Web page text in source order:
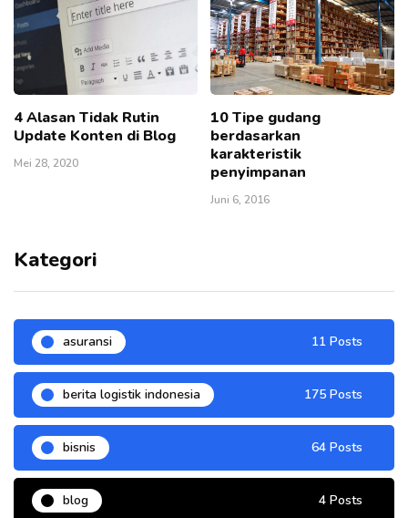
4 Alasan Tidak Rutin
Update Konten di Blog
Mei 28, 2020
10 Tipe gudang
berdasarkan
karakteristik
penyimpanan
Juni 6, 2016
Kategori
asuransi 11 Posts
berita logistik indonesia 175 Posts
bisnis 64 Posts
blog 4 Posts